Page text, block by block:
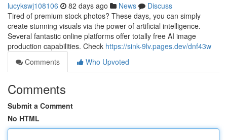
lucykswj108106 82 days ago News
Discuss
Tired of premium stock photos? These days, you can simply
create stunning visuals via the power of artificial intelligence.
Several fantastic online platforms offer totally free AI image
production capabilities. Check https://sink-9lv.pages.dev/dnf43w
Comments
Who Upvoted
Comments
Submit a Comment
No HTML